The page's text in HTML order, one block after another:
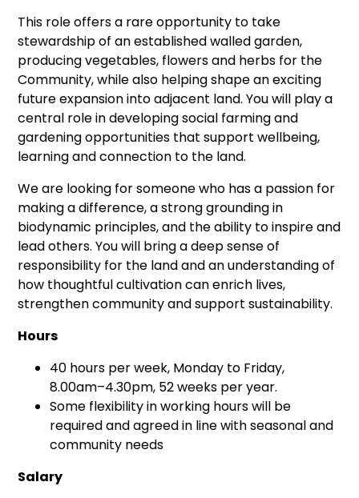
This role offers a rare opportunity to take
stewardship of an established walled garden,
producing vegetables, flowers and herbs for the
Community, while also helping shape an exciting
future expansion into adjacent land. You will play a
central role in developing social farming and
gardening opportunities that support wellbeing,
learning and connection to the land.
We are looking for someone who has a passion for
making a difference, a strong grounding in
biodynamic principles, and the ability to inspire and
lead others. You will bring a deep sense of
responsibility for the land and an understanding of
how thoughtful cultivation can enrich lives,
strengthen community and support sustainability.
Hours
40 hours per week, Monday to Friday,
8.00am–4.30pm, 52 weeks per year.
Some flexibility in working hours will be
required and agreed in line with seasonal and
community needs
Salary